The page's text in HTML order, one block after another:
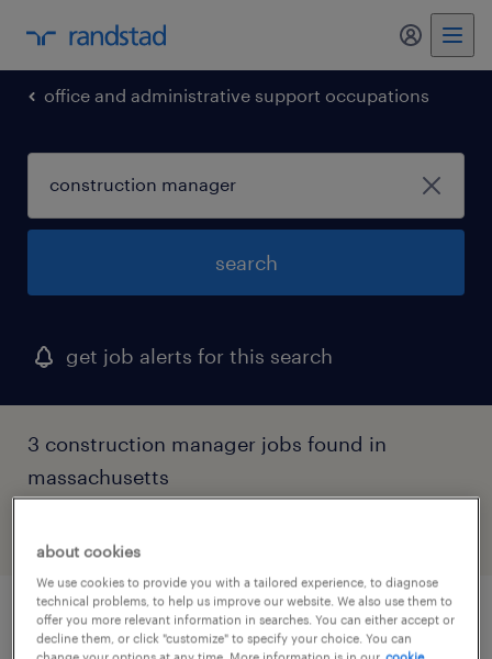
my
office and administrative support occupations
search
get job alerts for this search
3 construction manager jobs found in
massachusetts
project administrative assistant
about cookies
We use cookies to provide you with a tailored experience, to diagnose
technical problems, to help us improve our website. We also use them to
offer you more relevant information in searches. You can either accept or
decline them, or click "customize" to specify your choice. You can